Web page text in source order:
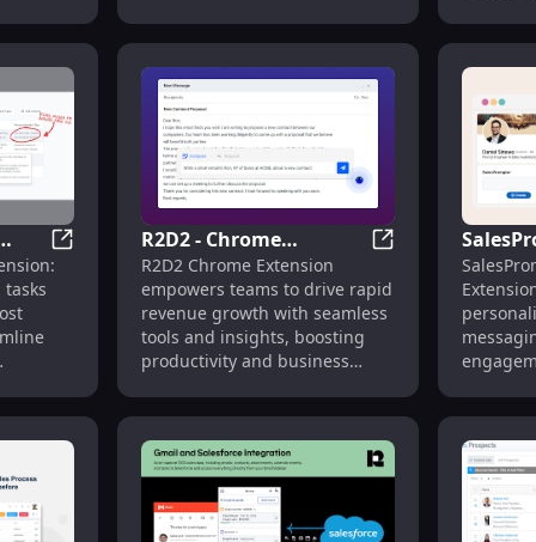
today!
Instant Interactive Demos for Quick Onboarding
Ponyrun - Chrome Extension: Automate Prospecting
R2D2 - Chrome
Extension: Empowers
Teams to Drive Fast
Revenue Growth
R2D2 - Chrome
R2D2 Chrome Extension
empowers teams to drive rapid
revenue growth with seamless
tools and insights, boosting
productivity and business
GPT-4